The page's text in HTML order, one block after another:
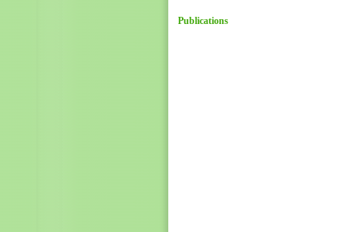
Publications